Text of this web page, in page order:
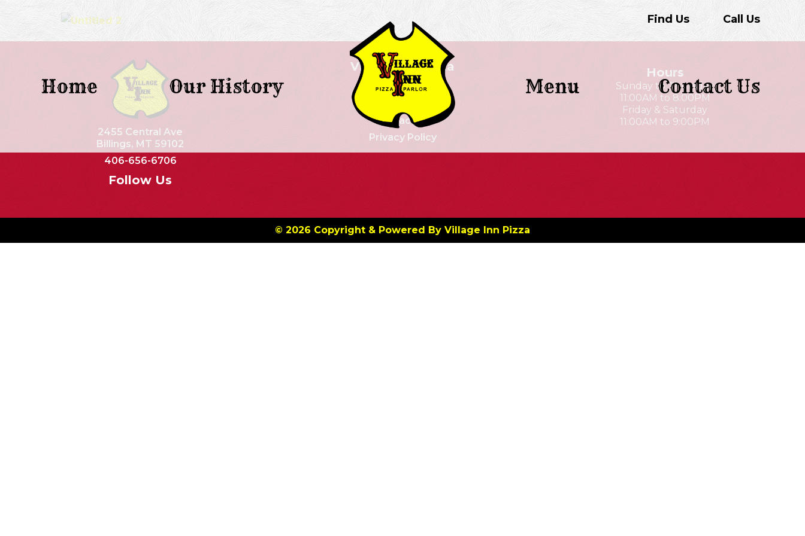
Find Us Call Us
Home Our History Menu Contact Us
2455 Central Ave
Billings, MT 59102
406-656-6706
Follow Us
Village Inn Pizza
Our History
Contact Us
Privacy Policy
Hours
Sunday to Thursday
11:00AM to 8:00PM
Friday & Saturday
11:00AM to 9:00PM
© 2026 Copyright & Powered By Village Inn Pizza